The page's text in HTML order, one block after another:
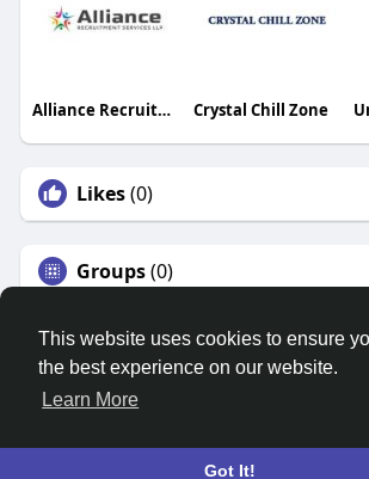
This website uses cookies to ensure
the best experience on our website.
Learn More
Got It!
Alliance Recruitment Services LLP Crystal Chill Zone
Likes(0)
Groups(0)
© 2026 Search God Quotes
Home
About